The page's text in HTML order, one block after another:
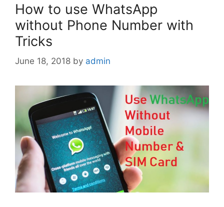
How to use WhatsApp
without Phone Number with
Tricks
June 18, 2018 by admin